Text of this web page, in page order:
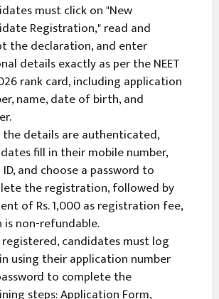
must click on "New
Registration," read and
the declaration, and enter
details exactly as per the NEET
rank card, including application
name, date of birth, and
details are authenticated,
fill in their mobile number,
and choose a password to
the registration, followed by
of Rs. 1,000 as registration fee,
is non-refundable.
registered, candidates must log
using their application number
to complete the
steps: Application Form,